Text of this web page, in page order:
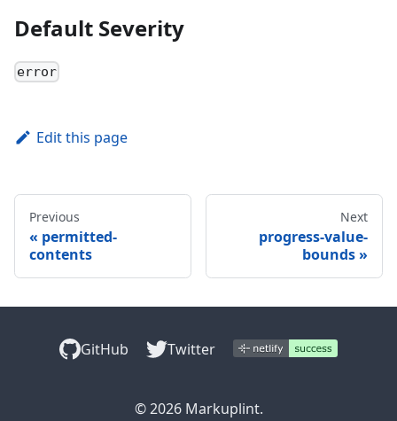
Default Severity
error
Edit this page
Previous
permitted-
contents
Next
progress-value-
bounds
GitHub Twitter
© 2026 Markuplint.